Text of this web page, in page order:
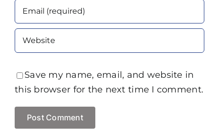
Save my name, email, and website in
this browser for the next time I comment.